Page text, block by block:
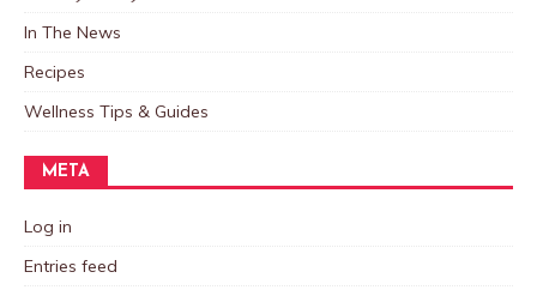
In The News
Recipes
Wellness Tips & Guides
META
Log in
Entries feed